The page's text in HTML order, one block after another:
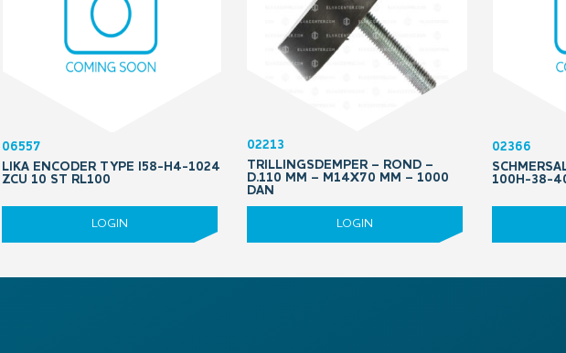
06557
LIKA ENCODER TYPE I58-H4-1024
ZCU 10 ST RL100
LOGIN
02213
TRILLINGSDEMPER – ROND –
D.110 MM – M14X70 MM – 1000
DAN
LOGIN
02366
100H-38-